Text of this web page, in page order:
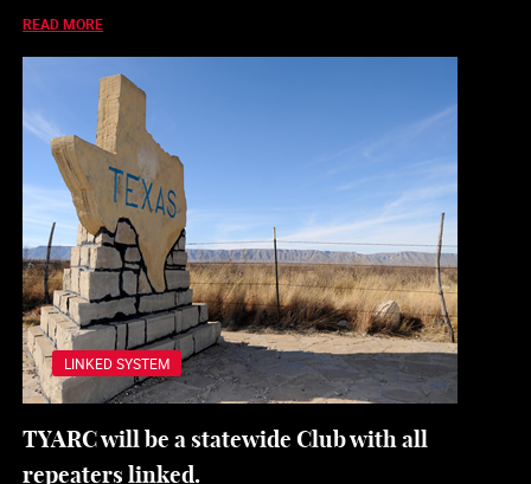
READ MORE
LINKED SYSTEM
TYARC will be a statewide Club with all
repeaters linked.